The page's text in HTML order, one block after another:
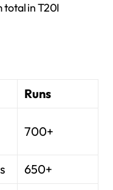
total in T20I
Runs
700+
650+